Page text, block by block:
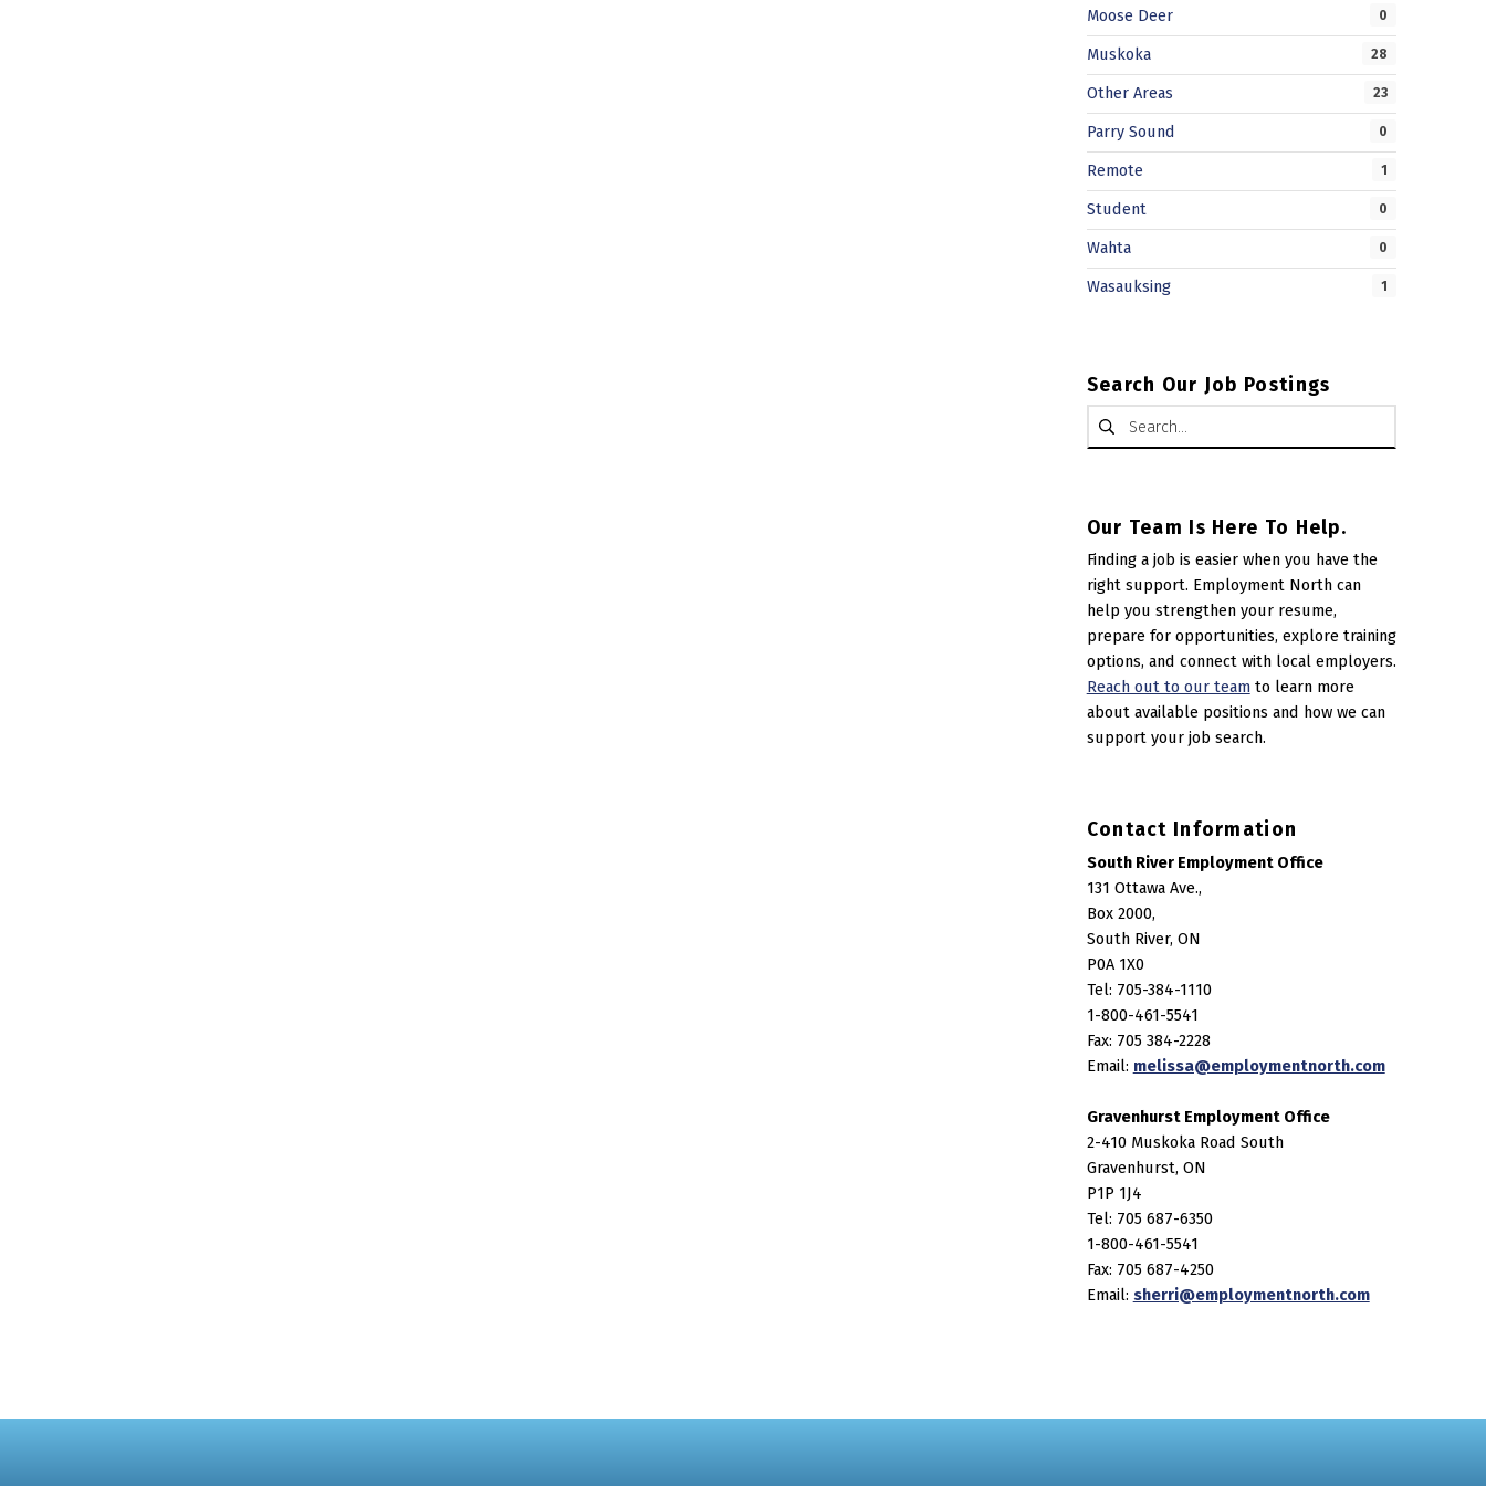
Moose Deer 0
Muskoka 28
Other Areas 23
Parry Sound 0
Remote 1
Student 0
Wahta 0
Wasauksing 1
Search Our Job Postings
Search for:
Our Team Is Here To Help.
Finding a job is easier when you have the
right support. Employment North can
help you strengthen your resume,
prepare for opportunities, explore training
options, and connect with local employers.
Reach out to our teamto learn more
about available positions and how we can
support your job search.
Contact Information
South River Employment Office
131 Ottawa Ave.,
Box 2000,
South River, ON
P0A 1X0
Tel: 705-384-1110
1-800-461-5541
Fax: 705 384-2228
Email: melissa@employmentnorth.com
Gravenhurst Employment Office
2-410 Muskoka Road South
Gravenhurst, ON
P1P 1J4
Tel: 705 687-6350
1-800-461-5541
Fax: 705 687-4250
Email: sherri@employmentnorth.com